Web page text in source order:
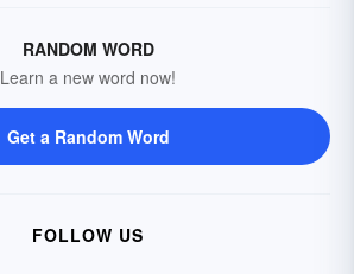
RANDOM WORD
Learn a new word now!
Get a Random Word
FOLLOW US